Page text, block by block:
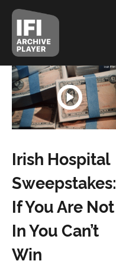
Irish Hospital
Sweepstakes:
If You Are Not
In You Can’t
Win